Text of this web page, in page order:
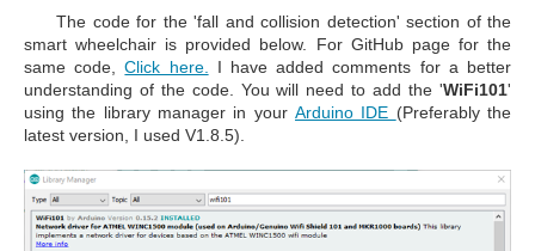
The code for the'fall and collision detection' section of the
smart wheelchair is provided below. For GitHub page for the
same code,Click here.
I have added comments for a better
understanding of the code. You will need to add the 'WiFi101'
using the library manager in your Arduino IDE (Preferably the
latest version, I used V1.8.5).